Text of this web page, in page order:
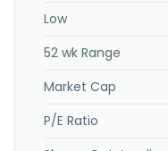
Low
52 wk Range
Market Cap
P/E Ratio